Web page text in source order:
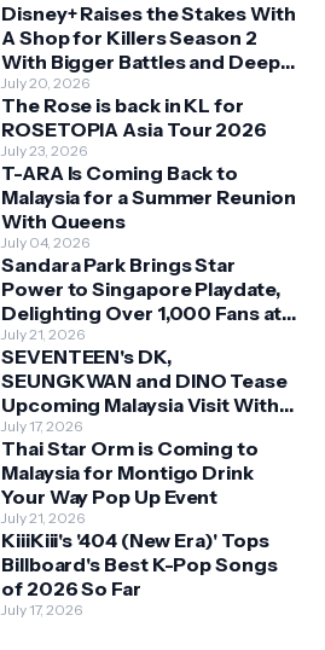
Disney+ Raises the Stakes With
A Shop for Killers Season 2
With Bigger Battles and Deeper
Bonds
July 20, 2026
The Rose is back in KL for
ROSETOPIA Asia Tour 2026
July 23, 2026
T-ARA Is Coming Back to
Malaysia for a Summer Reunion
With Queens
July 04, 2026
Sandara Park Brings Star
Power to Singapore Playdate,
Delighting Over 1,000 Fans at
Orchard Central
July 21, 2026
SEVENTEEN's DK,
SEUNGKWAN and DINO Tease
Upcoming Malaysia Visit With
Skechers
July 17, 2026
Thai Star Orm is Coming to
Malaysia for Montigo Drink
Your Way Pop Up Event
July 21, 2026
KiiiKiii's '404 (New Era)' Tops
Billboard's Best K-Pop Songs
of 2026 So Far
July 17, 2026